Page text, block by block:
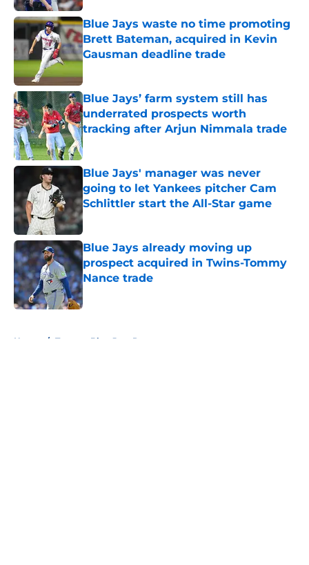
Blue Jays waste no time promoting
Brett Bateman, acquired in Kevin
Gausman deadline trade
Blue Jays’ farm system still has
underrated prospects worth
tracking after Arjun Nimmala trade
Published by on Invalid Date
Blue Jays' manager was never
going to let Yankees pitcher Cam
Schlittler start the All-Star game
Published by on Invalid Date
Blue Jays already moving up
prospect acquired in Twins-Tommy
Nance trade
Home / Toronto Blue Jays Prospects